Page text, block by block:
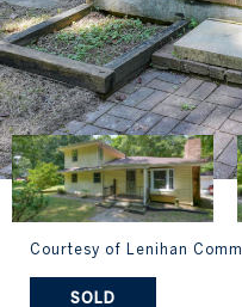
Courtesy of Lenihan
SOLD